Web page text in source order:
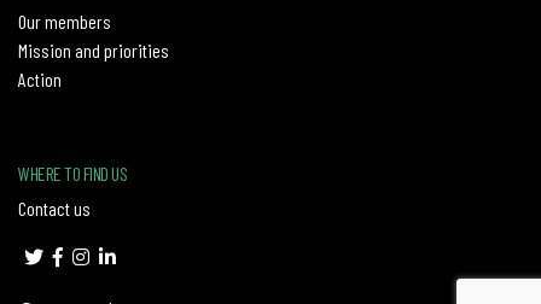
Our members
Mission and priorities
Action
WHERE TO FIND US
Contact us